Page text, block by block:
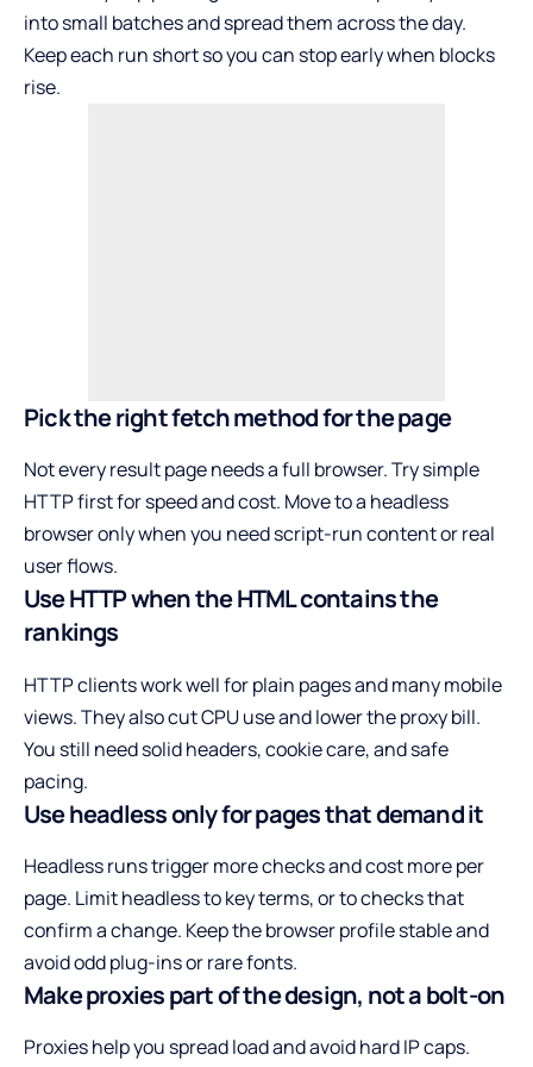
into small batches and spread them across the day.
Keep each run short so you can stop early when blocks
rise.
Pick the right fetch method for the page
Not every result page needs a full browser. Try simple
HTTP first for speed and cost. Move to a headless
browser only when you need script-run content or real
user flows.
Use HTTP when the HTML contains the
rankings
HTTP clients work well for plain pages and many mobile
views. They also cut CPU use and lower the proxy bill.
You still need solid headers, cookie care, and safe
pacing.
Use headless only for pages that demand it
Headless runs trigger more checks and cost more per
page. Limit headless to key terms, or to checks that
confirm a change. Keep the browser profile stable and
avoid odd plug-ins or rare fonts.
Make proxies part of the design, not a bolt-on
Proxies help you spread load and avoid hard IP caps.